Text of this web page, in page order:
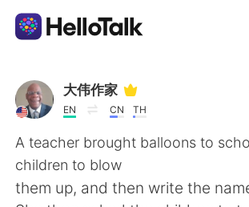
Language Exchange App
AI Grammar Checker
English
大伟作家
EN CN TH
A teacher brought balloons to
children to blow
them up, and then write the